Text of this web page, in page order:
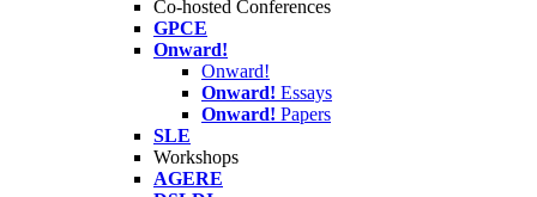
Co-hosted Conferences
GPCE
Onward!
Onward!
Onward! Essays
Onward! Papers
SLE
Workshops
AGERE